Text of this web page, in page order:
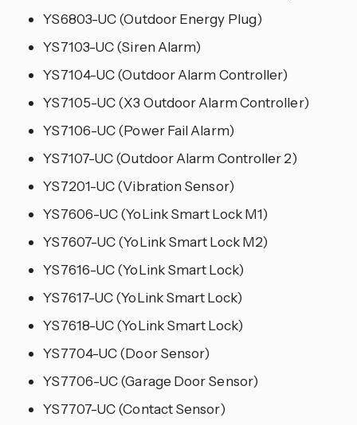
YS6803-UC (Outdoor Energy Plug)
YS7103-UC (Siren Alarm)
YS7104-UC (Outdoor Alarm Controller)
YS7105-UC (X3 Outdoor Alarm Controller)
YS7106-UC (Power Fail Alarm)
YS7107-UC (Outdoor Alarm Controller 2)
YS7201-UC (Vibration Sensor)
YS7606-UC (YoLink Smart Lock M1)
YS7607-UC (YoLink Smart Lock M2)
YS7616-UC (YoLink Smart Lock)
YS7617-UC (YoLink Smart Lock)
YS7618-UC (YoLink Smart Lock)
YS7704-UC (Door Sensor)
YS7706-UC (Garage Door Sensor)
YS7707-UC (Contact Sensor)